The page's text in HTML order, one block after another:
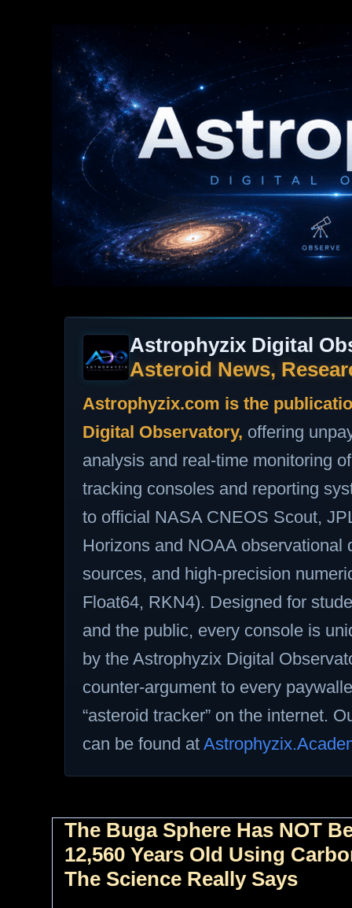
Astrophyzix Digital
Asteroid News,
Astrophyzix.com is the
Digital Observatory, offering
analysis and real‑time monitoring
tracking consoles and reporting
to official NASA CNEOS Scout,
Horizons and NOAA observational
sources, and high‑precision
Float64, RKN4). Designed for
and the public, every console is
by the Astrophyzix Digital
counter‑argument to every
“asteroid tracker” on the internet.
can be found at
The Buga Sphere Has NOT
12,560 Years Old Using
The Science Really Says